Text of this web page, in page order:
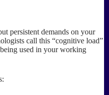
persistent demands on your
call this “cognitive load”
used in your working